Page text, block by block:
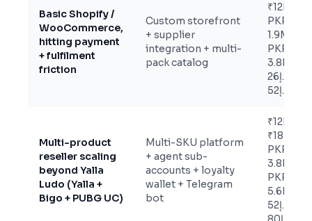
Basic Shopify /
WooCommerce,
hitting payment
+ fulfilment
friction
Custom storefront
+ supplier
integration + multi-
pack catalog
₹12L /
PKR
1.9M-
PKR
3.8M /
د.إ26K-
Multi-product
reseller scaling
beyond Yalla
Ludo (Yalla +
Bigo + PUBG UC)
Multi-SKU platform
+ agent sub-
accounts + loyalty
wallet + Telegram
bot
₹12L-
₹18L /
PKR
3.8M-
PKR
5.6M /
د.إ52K-